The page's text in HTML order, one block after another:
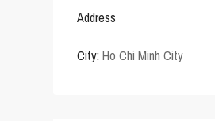
Address
City: Ho Chi Minh City